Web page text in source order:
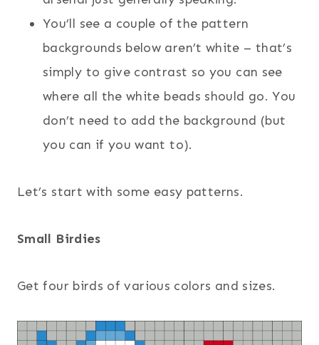
You’ll see a couple of the pattern
backgrounds below aren’t white – that’s
simply to give contrast so you can see
where all the white beads should go. You
don’t need to add the background (but
you can if you want to).
Let’s start with some easy patterns.
Small Birdies
Get four birds of various colors and sizes.